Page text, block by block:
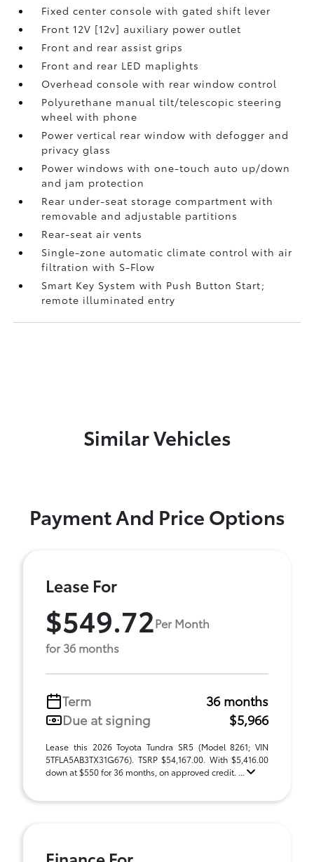
Fixed center console with gated shift lever
Front 12V [12v] auxiliary power outlet
Front and rear assist grips
Front and rear LED maplights
Overhead console with rear window control
Polyurethane manual tilt/telescopic steering
wheel with phone
Power vertical rear window with defogger and
privacy glass
Power windows with one-touch auto up/down
and jam protection
Rear under-seat storage compartment with
removable and adjustable partitions
Rear-seat air vents
Single-zone automatic climate control with air
filtration with S-Flow
Smart Key System with Push Button Start;
remote illuminated entry
Similar Vehicles
Payment And Price Options
Lease For
$549.72Per Month
for 36 months
Term
36 months
Due at signing
$5,966
Lease this 2026 Toyota Tundra SR5 (Model 8261; VIN
5TFLA5AB3TX31G676). TSRP $54,167.00. With $5,416.00
down at $550 for 36 months, on approved credit. ...